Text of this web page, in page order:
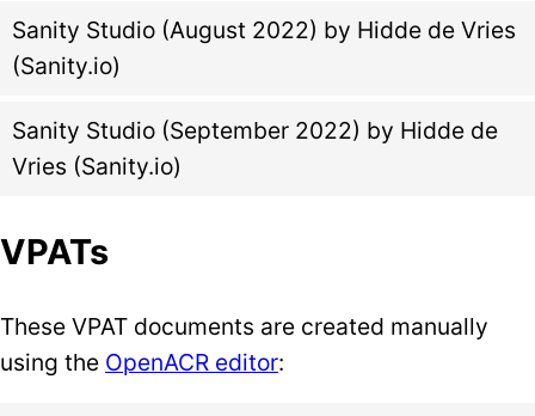
Sanity Studio (August 2022) by Hidde de Vries
(Sanity.io)
Sanity Studio (September 2022) by Hidde de
Vries (Sanity.io)
VPATs
These VPAT documents are created manually
using the OpenACR editor: